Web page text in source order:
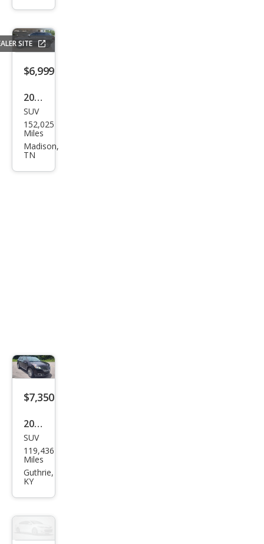
miu
m 7-
Pass
er
SITE
$6,999
2014
Jeep
Gra
nd
SUV
152,025
Miles
Madison,
TN
$7,350
2013
Linc
oln
MKX
SUV
119,436
Miles
Guthrie,
KY